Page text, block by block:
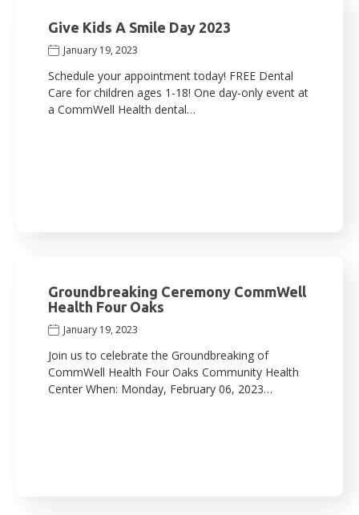
Give Kids A Smile Day 2023
January 19, 2023
Schedule your appointment today! FREE Dental
Care for children ages 1-18! One day-only event at
a CommWell Health dental…
Groundbreaking Ceremony CommWell
Health Four Oaks
January 19, 2023
Join us to celebrate the Groundbreaking of
CommWell Health Four Oaks Community Health
Center When: Monday, February 06, 2023…